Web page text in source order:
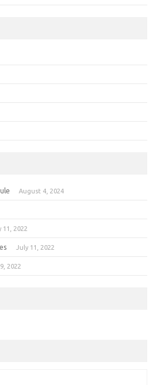
August 4, 2024
11, 2022
July 11, 2022
2022